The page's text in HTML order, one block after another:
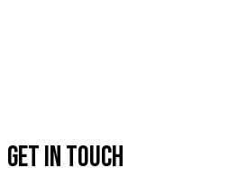
Get in Touch